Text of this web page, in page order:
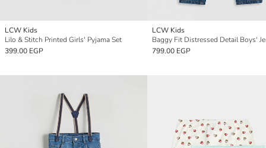
LCW Kids
Lilo & Stitch Printed Girls' Pyjama Set
399.00 EGP
LCW Kids
Baggy Fit Distressed Detail Boys'
799.00 EGP